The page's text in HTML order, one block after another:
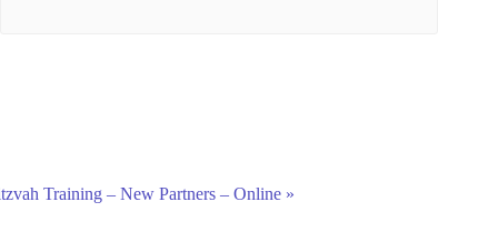
Training – New Partners – Online »